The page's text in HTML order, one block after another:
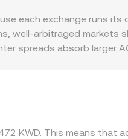
the pool follows x ×
move the price along
each exchange runs
well‑arbitraged
spreads absorb larger
basis — feeds into the
withdrawal limits,
KWD. This means that